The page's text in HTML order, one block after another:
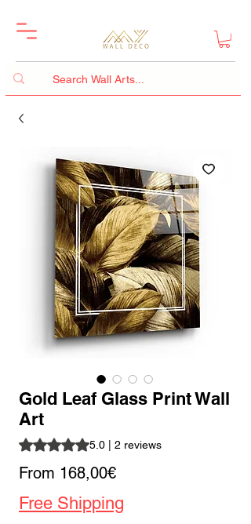
Gold Leaf Glass Print Wall
Art
Rating is 5.0 out of five stars based on 2
5.0 | 2 reviews
From 168,00€Sale
Price
Free Shipping